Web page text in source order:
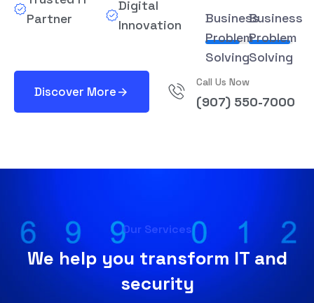
Partner
Digital
Innovation
Business
Problem
Solving
Business
Problem
Solving
Discover More
Call Us Now
(907) 550-7000
Our Services
We help you transform IT and
security